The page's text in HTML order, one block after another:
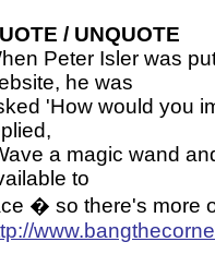
/ UNQUOTE
Peter Isler was
he was
'How would you
a magic wand
to
� so there's more